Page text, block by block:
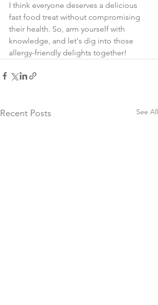
I think everyone deserves a delicious
fast food treat without compromising
their health. So, arm yourself with
knowledge, and let's dig into those
allergy-friendly delights together!
Recent Posts See All